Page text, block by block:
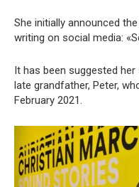
She initially announced
writing on social media:
It has been suggested
late grandfather, Peter,
February 2021.